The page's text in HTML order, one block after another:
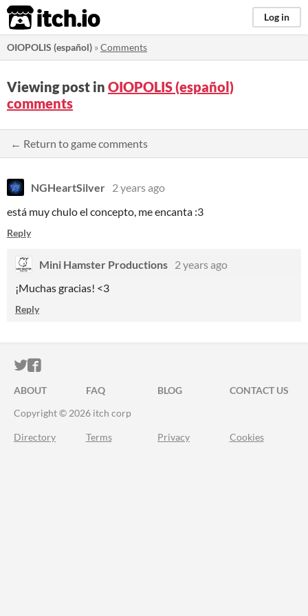
itch.io Log in
OIOPOLIS (español) »Comments
Viewing post in OIOPOLIS (español)
comments
← Return to game comments
NGHeartSilver 2 years ago
está muy chulo el concepto, me encanta :3
Reply
Mini Hamster Productions 2 years ago
¡Muchas gracias! <3
Reply
ITCH.IO ON TWITTER
ITCH.IO ON FACEBOOK
ABOUT FAQ BLOG
CONTACT US
Copyright © 2026 itch corp
Directory Terms Privacy Cookies